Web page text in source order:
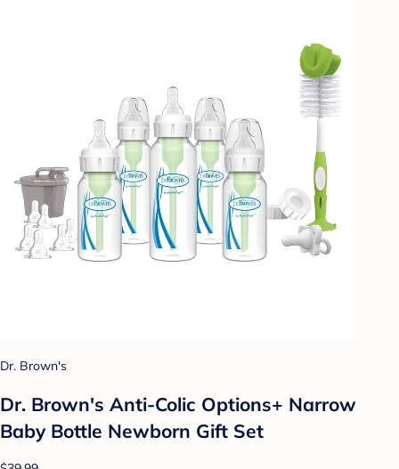
Dr. Brown's
Dr. Brown's Anti-Colic Options+ Narrow
Baby Bottle Newborn Gift Set